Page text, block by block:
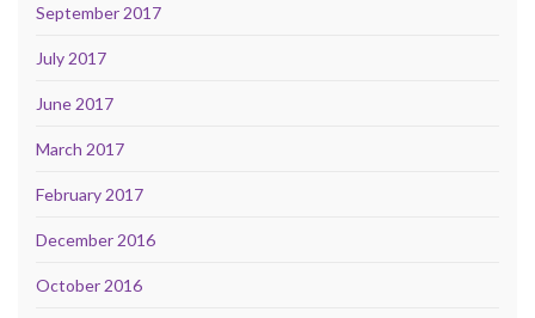
September 2017
July 2017
June 2017
March 2017
February 2017
December 2016
October 2016